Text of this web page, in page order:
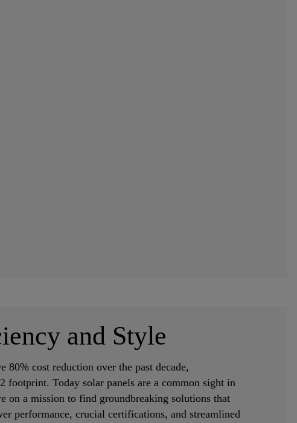
and Style
cost reduction over the past decade,
footprint. Today solar panels are a common sight in
on a mission to find groundbreaking solutions that
performance, crucial certifications, and streamlined